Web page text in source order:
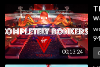
165115139149
Star Princess Nov 10-15
0639145
SISTA CRUISING ABROAD
MSC World Europa June
00:13:24